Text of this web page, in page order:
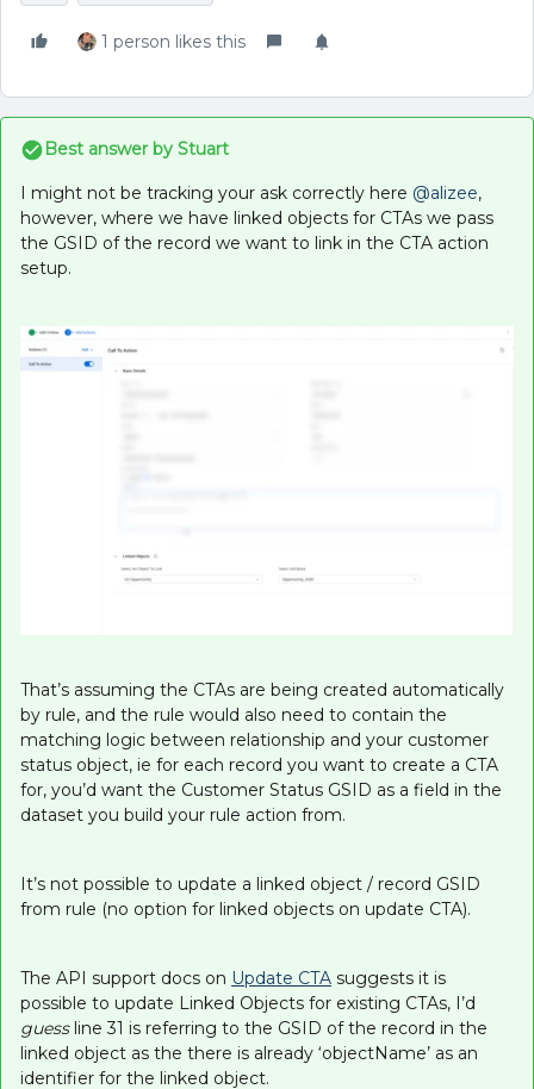
1 person likes this
Best answer by Stuart
I might not be tracking your ask correctly here @alizee,
however, where we have linked objects for CTAs we pass
the GSID of the record we want to link in the CTA action
setup.
That’s assuming the CTAs are being created automatically
by rule, and the rule would also need to contain the
matching logic between relationship and your customer
status object, ie for each record you want to create a CTA
for, you’d want the Customer Status GSID as a field in the
dataset you build your rule action from.
It’s not possible to update a linked object / record GSID
from rule (no option for linked objects on update CTA).
The API support docs on Update CTA suggests it is
possible to update Linked Objects for existing CTAs, I’d
guessline 31 is referring to the GSID of the record in the
linked object as the there is already ‘objectName’ as an
identifier for the linked object.